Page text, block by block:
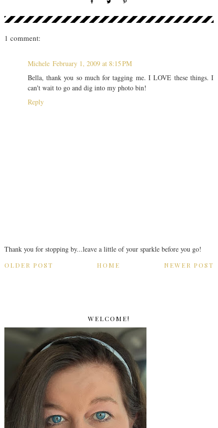
1 comment:
Michele February 1, 2009 at 8:15 PM
Bella, thank you so much for tagging me. I LOVE these things. I
can't wait to go and dig into my photo bin!
Reply
Thank you for stopping by...leave a little of your sparkle before you go!
NEWER POST
OLDER POST HOME
WELCOME!